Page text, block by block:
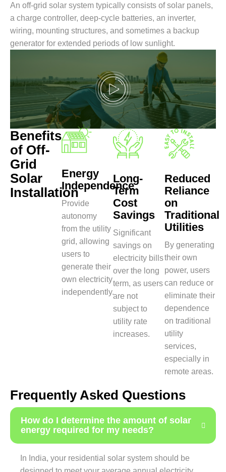
An off-grid solar system typically consists of solar panels,
a charge controller, deep-cycle batteries, an inverter,
wiring, mounting structures, and sometimes a backup
generator for extended periods of low sunlight.
Benefits
of Off-
Grid
Solar
Installation
Energy
Independence
Provide
autonomy
from the utility
grid, allowing
users to
generate their
own electricity
independently.
Long-
Term
Cost
Savings
Significant
savings on
electricity bills
over the long
term, as users
are not
subject to
utility rate
increases.
Reduced
Reliance
on
Traditional
Utilities
By generating
their own
power, users
can reduce or
eliminate their
dependence
on traditional
utility
services,
especially in
remote areas.
Frequently Asked Questions
How do I determine the amount of solar
energy required for my needs?
In India, your residential solar system should be